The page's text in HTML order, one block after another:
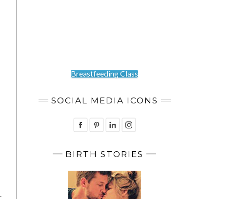
Breastfeeding Class
SOCIAL MEDIA ICONS
BIRTH STORIES